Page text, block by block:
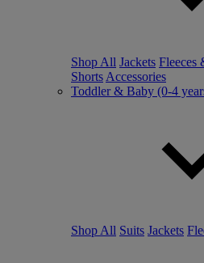
Shop All Jackets Fleeces
Shorts Accessories
Toddler & Baby (0-4
Shop All Suits Jackets